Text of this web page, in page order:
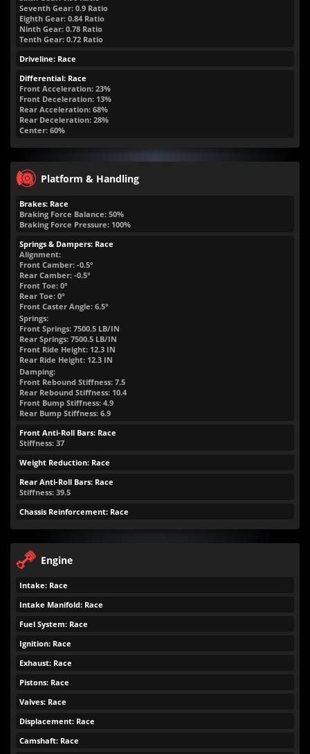
Seventh Gear: 0.9 Ratio
Eighth Gear: 0.84 Ratio
Ninth Gear: 0.78 Ratio
Tenth Gear: 0.72 Ratio
Driveline: Race
Differential: Race
Front Acceleration: 23%
Front Deceleration: 13%
Rear Acceleration: 68%
Rear Deceleration: 28%
Center: 60%
Platform & Handling
Brakes: Race
Braking Force Balance: 50%
Braking Force Pressure: 100%
Springs & Dampers: Race
Alignment:
Front Camber: -0.5°
Rear Camber: -0.5°
Front Toe: 0°
Rear Toe: 0°
Front Caster Angle: 6.5°
Springs:
Front Springs: 7500.5 LB/IN
Rear Springs: 7500.5 LB/IN
Front Ride Height: 12.3 IN
Rear Ride Height: 12.3 IN
Damping:
Front Rebound Stiffness: 7.5
Rear Rebound Stiffness: 10.4
Front Bump Stiffness: 4.9
Rear Bump Stiffness: 6.9
Front Anti-Roll Bars: Race
Stiffness: 37
Weight Reduction: Race
Rear Anti-Roll Bars: Race
Stiffness: 39.5
Chassis Reinforcement: Race
Engine
Intake: Race
Intake Manifold: Race
Fuel System: Race
Ignition: Race
Exhaust: Race
Pistons: Race
Valves: Race
Displacement: Race
Camshaft: Race